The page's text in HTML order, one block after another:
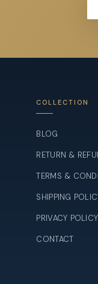
COLLECTION
BLOG
RETURN &
TERMS &
SHIPPING
PRIVACY POLICY
CONTACT